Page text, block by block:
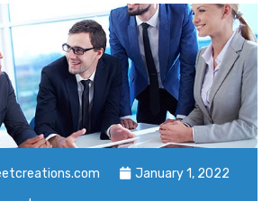
January 1, 2022